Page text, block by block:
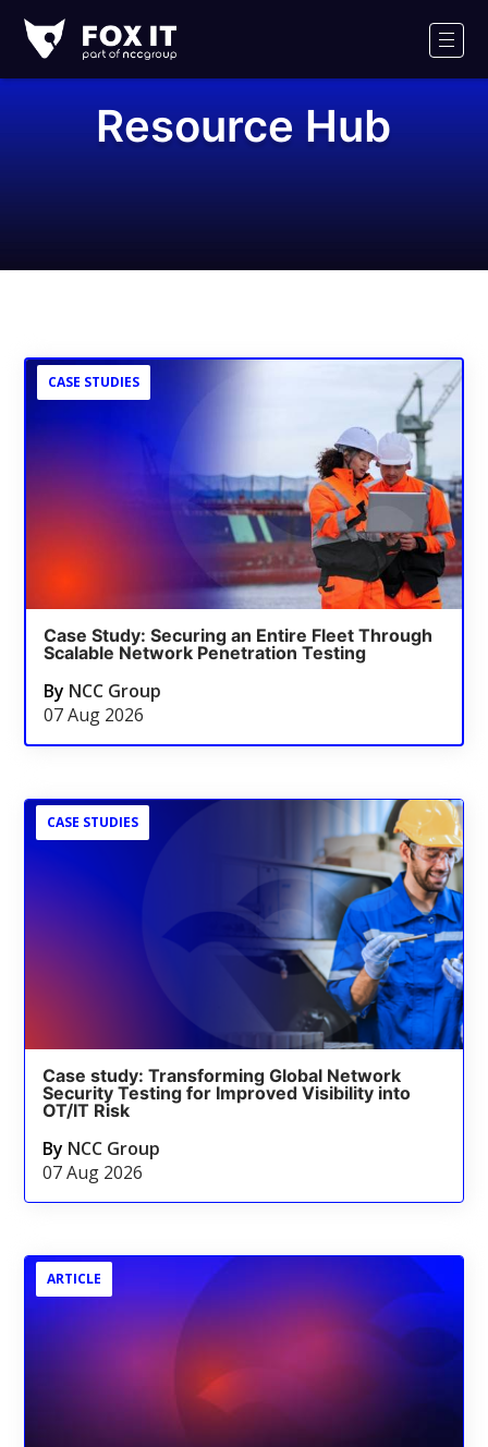
IT
Logo
Resource Hub
CASE STUDIES
Case Study: Securing an Entire Fleet Through
Scalable Network Penetration Testing
By NCC Group
07 Aug 2026
CASE STUDIES
Case study: Transforming Global Network
Security Testing for Improved Visibility into
OT/IT Risk
By NCC Group
07 Aug 2026
ARTICLE